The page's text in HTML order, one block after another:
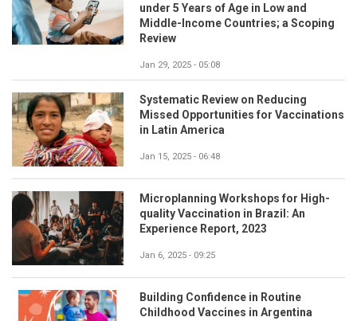
under 5 Years of Age in Low and
Middle-Income Countries; a Scoping
Review
Jan 29, 2025 - 05:08
Systematic Review on Reducing
Missed Opportunities for Vaccinations
in Latin America
Jan 15, 2025 - 06:48
Microplanning Workshops for High-
quality Vaccination in Brazil: An
Experience Report, 2023
Jan 6, 2025 - 09:25
Building Confidence in Routine
Childhood Vaccines in Argentina